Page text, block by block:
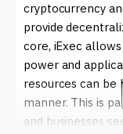
cryptocurrency
provide
core, iExec
power and
resources can be
manner. This is
and businesses